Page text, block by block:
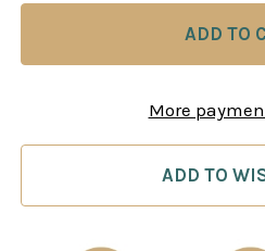
More
ADD TO